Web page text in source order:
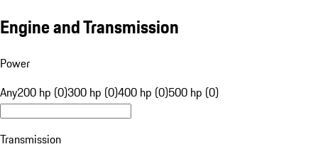
Engine and Transmission
Power
Any200 hp (0)300 hp (0)400 hp (0)500 hp (0)
Transmission